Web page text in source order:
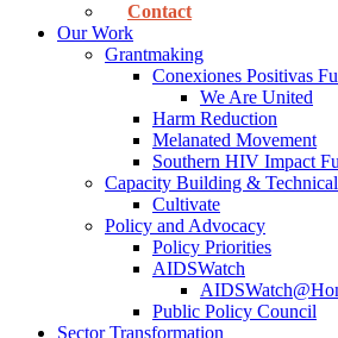
Contact
Our Work
Grantmaking
Conexiones Positivas
We Are United
Harm Reduction
Melanated Movement
Southern HIV Impact
Capacity Building &
Cultivate
Policy and Advocacy
Policy Priorities
AIDSWatch
Public Policy Council
Sector Transformation